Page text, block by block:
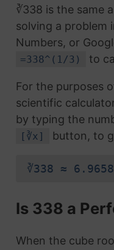
∛338 is the same
solving a problem
Numbers, or
=338^(1/3) to
For the purposes
scientific
by typing the
[∛x] button, to
∛338 ≈
Is 338 a
When the cube